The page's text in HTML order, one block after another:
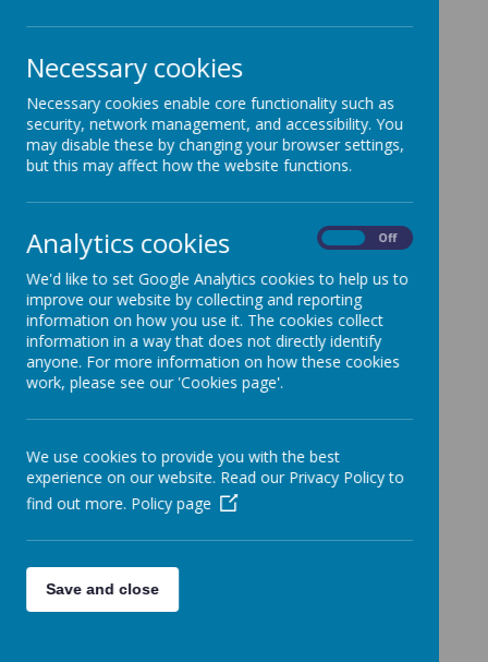
GDPR
Data Protection Officer
If you need to contact our Data Protection officer they can be
emailed on the following email address.
dpo@methodist.wakefield.sch.uk
Necessary cookies
Necessary cookies enable core functionality such as
security, network management, and accessibility. You
may disable these by changing your browser settings,
but this may affect how the website functions.
Analytics cookies Off
We'd like to set Google Analytics cookies to help us to
improve our website by collecting and reporting
information on how you use it. The cookies collect
information in a way that does not directly identify
anyone. For more information on how these cookies
work, please see our 'Cookies page'.
We use cookies to provide you with the best
experience on our website. Read our Privacy Policy to
find out more. Policy page
Save and close